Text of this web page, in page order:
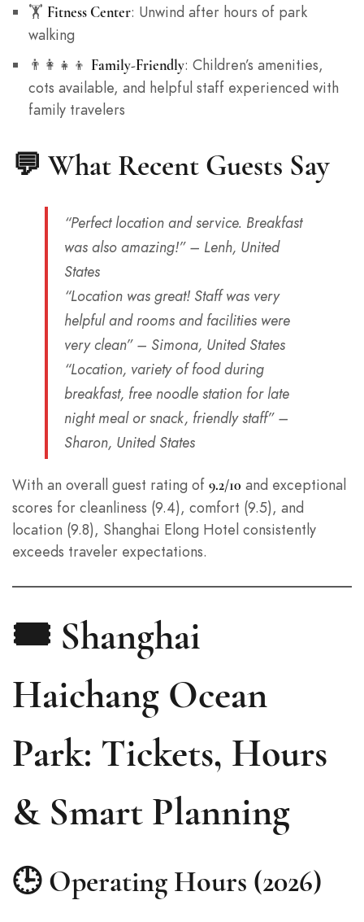
🏋️ Fitness Center: Unwind after hours of park
walking
👨‍👩‍👧‍👦 Family-Friendly: Children’s amenities,
cots available, and helpful staff experienced with
family travelers
💬 What Recent Guests Say
“Perfect location and service. Breakfast
was also amazing!”– Lenh, United
States
“Location was great! Staff was very
helpful and rooms and facilities were
very clean”– Simona, United States
“Location, variety of food during
breakfast, free noodle station for late
night meal or snack, friendly staff”–
Sharon, United States
With an overall guest rating of 9.2/10 and exceptional
scores for cleanliness (9.4), comfort (9.5), and
location (9.8), Shanghai Elong Hotel consistently
exceeds traveler expectations.
🎟️ Shanghai
Haichang Ocean
Park: Tickets, Hours
& Smart Planning
🕒 Operating Hours (2026)